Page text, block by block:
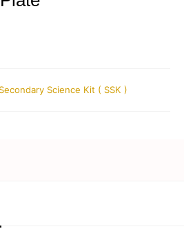
Secondary Science Kit ( SSK )